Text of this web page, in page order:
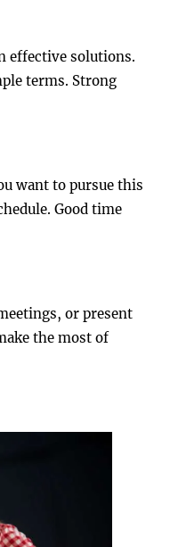
effective solutions.
terms. Strong
want to pursue this
Good time
or present
the most of